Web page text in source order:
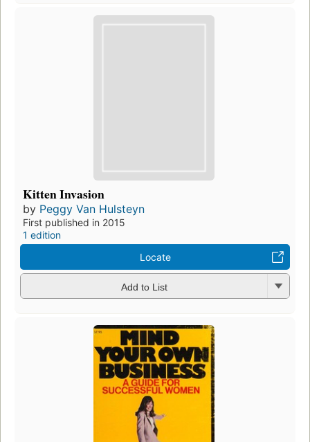
Kitten Invasion
by Peggy Van Hulsteyn
First published in 2015
1 edition
Locate
Add to List